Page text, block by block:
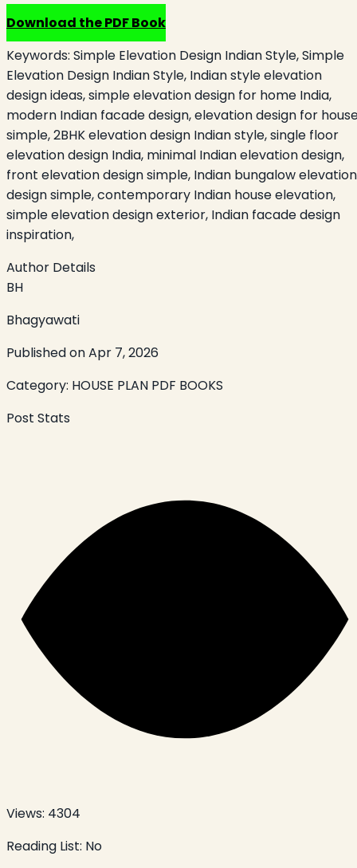
Download the PDF Book
Keywords: Simple Elevation Design Indian Style, Simple
Elevation Design Indian Style, Indian style elevation
design ideas, simple elevation design for home India,
modern Indian facade design, elevation design for
simple, 2BHK elevation design Indian style, single floor
elevation design India, minimal Indian elevation design,
front elevation design simple, Indian bungalow elevation
design simple, contemporary Indian house elevation,
simple elevation design exterior, Indian facade design
inspiration,
Author Details
BH
Bhagyawati
Published onApr 7, 2026
Category: HOUSE PLAN PDF BOOKS
Post Stats
Views: 4304
Reading List: No